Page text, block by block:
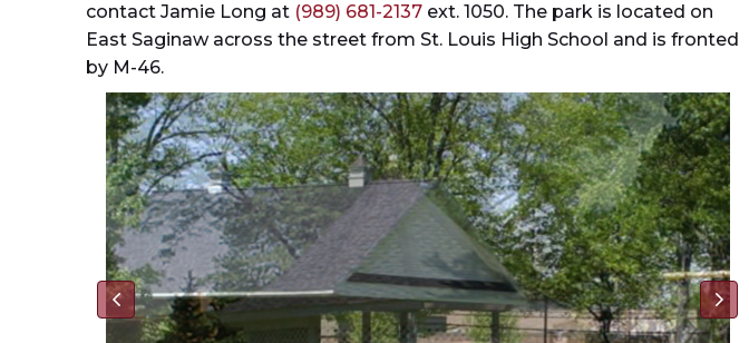
contact Jamie Long at (989) 681-2137 ext. 1050. The park is located on
East Saginaw across the street from St. Louis High School and is fronted
by M-46.